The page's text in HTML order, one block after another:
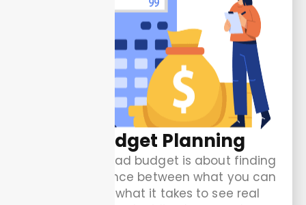
Ad Budget Planning
Planning your ad budget is about finding
the right balance between what you can
afford and what it takes to see real